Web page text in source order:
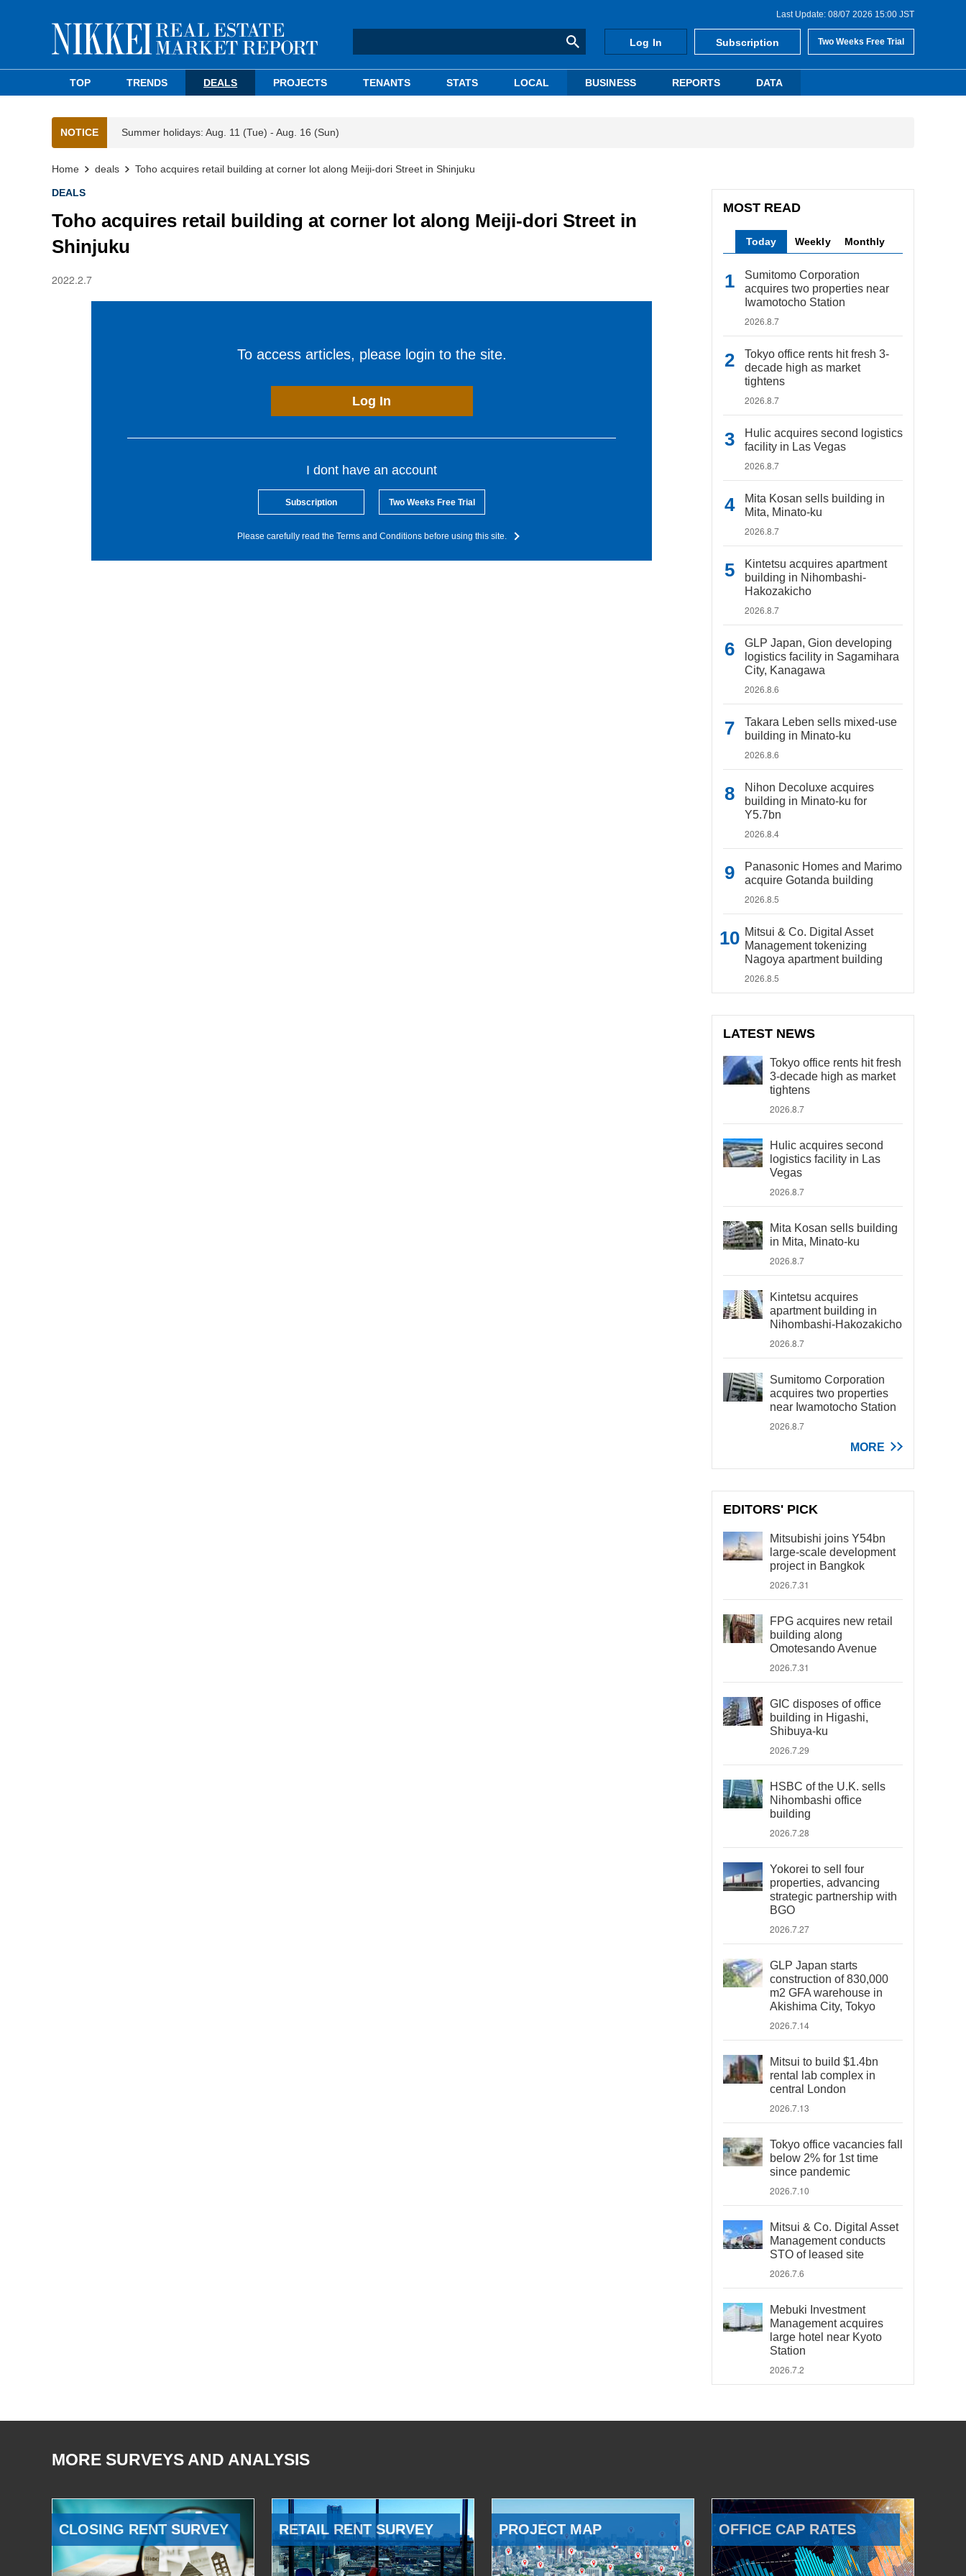
Last Update: 08/07 2026 15:00 JST
Log In Subscription Two Weeks Free Trial
TOP TRENDS DEALS PROJECTS TENANTS STATS LOCAL BUSINESS REPORTS DATA
NOTICE Summer holidays: Aug. 11 (Tue) - Aug. 16 (Sun)
Home deals Toho acquires retail building at corner lot along Meiji-dori Street in Shinjuku
DEALS
Toho acquires retail building at corner lot along Meiji-dori Street in
Shinjuku
2022.2.7
To access articles, please login to the site.
Log In
I dont have an account
Subscription Two Weeks Free Trial
Please carefully read the Terms and Conditions before using this site.
MOST READ
Today Weekly Monthly
Sumitomo Corporation
acquires two properties near
Iwamotocho Station
2026.8.7
Tokyo office rents hit fresh 3-
decade high as market
tightens
2026.8.7
Hulic acquires second logistics
facility in Las Vegas
2026.8.7
Mita Kosan sells building in
Mita, Minato-ku
2026.8.7
Kintetsu acquires apartment
building in Nihombashi-
Hakozakicho
2026.8.7
GLP Japan, Gion developing
logistics facility in Sagamihara
City, Kanagawa
2026.8.6
Takara Leben sells mixed-use
building in Minato-ku
2026.8.6
Nihon Decoluxe acquires
building in Minato-ku for
Y5.7bn
2026.8.4
Panasonic Homes and Marimo
acquire Gotanda building
2026.8.5
Mitsui & Co. Digital Asset
Management tokenizing
Nagoya apartment building
2026.8.5
LATEST NEWS
Tokyo office rents hit fresh
3-decade high as market
tightens
2026.8.7
Hulic acquires second
logistics facility in Las
Vegas
2026.8.7
Mita Kosan sells building
in Mita, Minato-ku
2026.8.7
Kintetsu acquires
apartment building in
Nihombashi-Hakozakicho
2026.8.7
Sumitomo Corporation
acquires two properties
near Iwamotocho Station
2026.8.7
MORE
EDITORS' PICK
Mitsubishi joins Y54bn
large-scale development
project in Bangkok
2026.7.31
FPG acquires new retail
building along
Omotesando Avenue
2026.7.31
GIC disposes of office
building in Higashi,
Shibuya-ku
2026.7.29
HSBC of the U.K. sells
Nihombashi office
building
2026.7.28
Yokorei to sell four
properties, advancing
strategic partnership with
BGO
2026.7.27
GLP Japan starts
construction of 830,000
m2 GFA warehouse in
Akishima City, Tokyo
2026.7.14
Mitsui to build $1.4bn
rental lab complex in
central London
2026.7.13
Tokyo office vacancies fall
below 2% for 1st time
since pandemic
2026.7.10
Mitsui & Co. Digital Asset
Management conducts
STO of leased site
2026.7.6
Mebuki Investment
Management acquires
large hotel near Kyoto
Station
2026.7.2
MORE SURVEYS AND ANALYSIS
CLOSING RENT SURVEY RETAIL RENT SURVEY PROJECT MAP OFFICE CAP RATES